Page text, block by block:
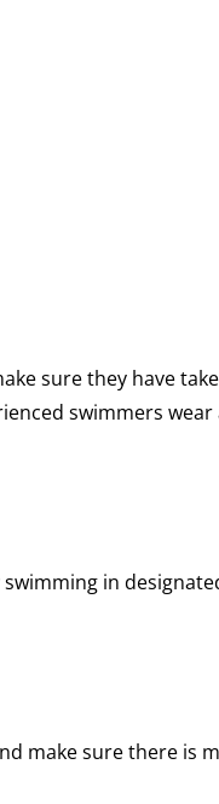
sure they have
swimmers wear
in
make sure there is